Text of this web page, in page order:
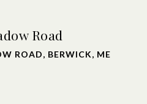
Road
ROAD, BERWICK, ME